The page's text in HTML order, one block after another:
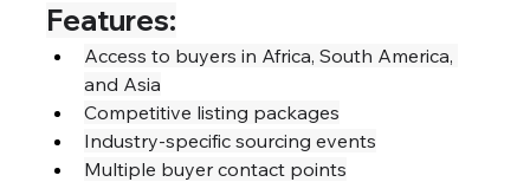
Features:
Access to buyers in Africa, South America,
and Asia
Competitive listing packages
Industry-specific sourcing events
Multiple buyer contact points